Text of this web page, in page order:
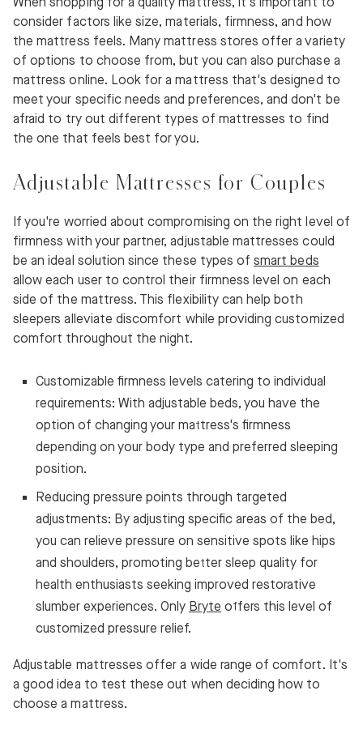
When shopping for a quality mattress, it's important to
consider factors like size, materials, firmness, and how
the mattress feels. Many mattress stores offer a variety
of options to choose from, but you can also purchase a
mattress online. Look for a mattress that's designed to
meet your specific needs and preferences, and don't be
afraid to try out different types of mattresses to find
the one that feels best for you.
Adjustable Mattresses for Couples
If you're worried about compromising on the right level of
firmness with your partner, adjustable mattresses could
be an ideal solution since these types ofsmart beds
allow each user to control their firmness level on each
side of the mattress. This flexibility can help both
sleepers alleviate discomfort while providing customized
comfort throughout the night.
Customizable firmness levels catering to individual
requirements: With adjustable beds, you have the
option of changing your mattress's firmness
depending on your body type and preferred sleeping
position.
Reducing pressure points through targeted
adjustments: By adjusting specific areas of the bed,
you can relieve pressure on sensitive spots like hips
and shoulders, promoting better sleep quality for
health enthusiasts seeking improved restorative
slumber experiences. Only Bryte offers this level of
customized pressure relief.
Adjustable mattresses offer a wide range of comfort. It's
a good idea to test these out when deciding how to
choose a mattress.